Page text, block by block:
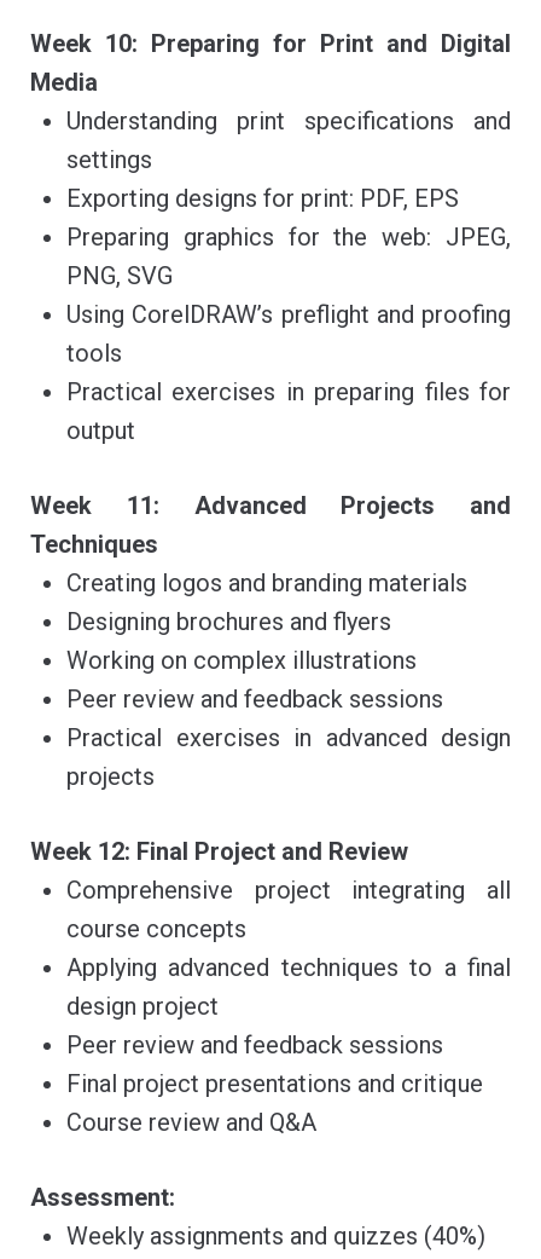
Week 10: Preparing for Print and Digital
Media
Understanding print specifications and
settings
Exporting designs for print: PDF, EPS
Preparing graphics for the web: JPEG,
PNG, SVG
Using CorelDRAW’s preflight and proofing
tools
Practical exercises in preparing files for
output
Week 11: Advanced Projects and
Techniques
Creating logos and branding materials
Designing brochures and flyers
Working on complex illustrations
Peer review and feedback sessions
Practical exercises in advanced design
projects
Week 12: Final Project and Review
Comprehensive project integrating all
course concepts
Applying advanced techniques to a final
design project
Peer review and feedback sessions
Final project presentations and critique
Course review and Q&A
Assessment:
Weekly assignments and quizzes (40%)